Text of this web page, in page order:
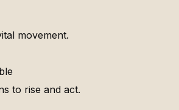
movement.
to rise and act.